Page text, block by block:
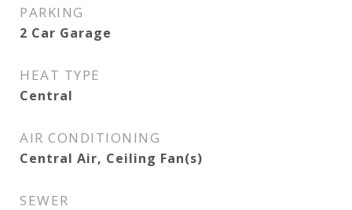
PARKING
2 Car Garage
HEAT TYPE
Central
AIR CONDITIONING
Central Air, Ceiling Fan(s)
SEWER